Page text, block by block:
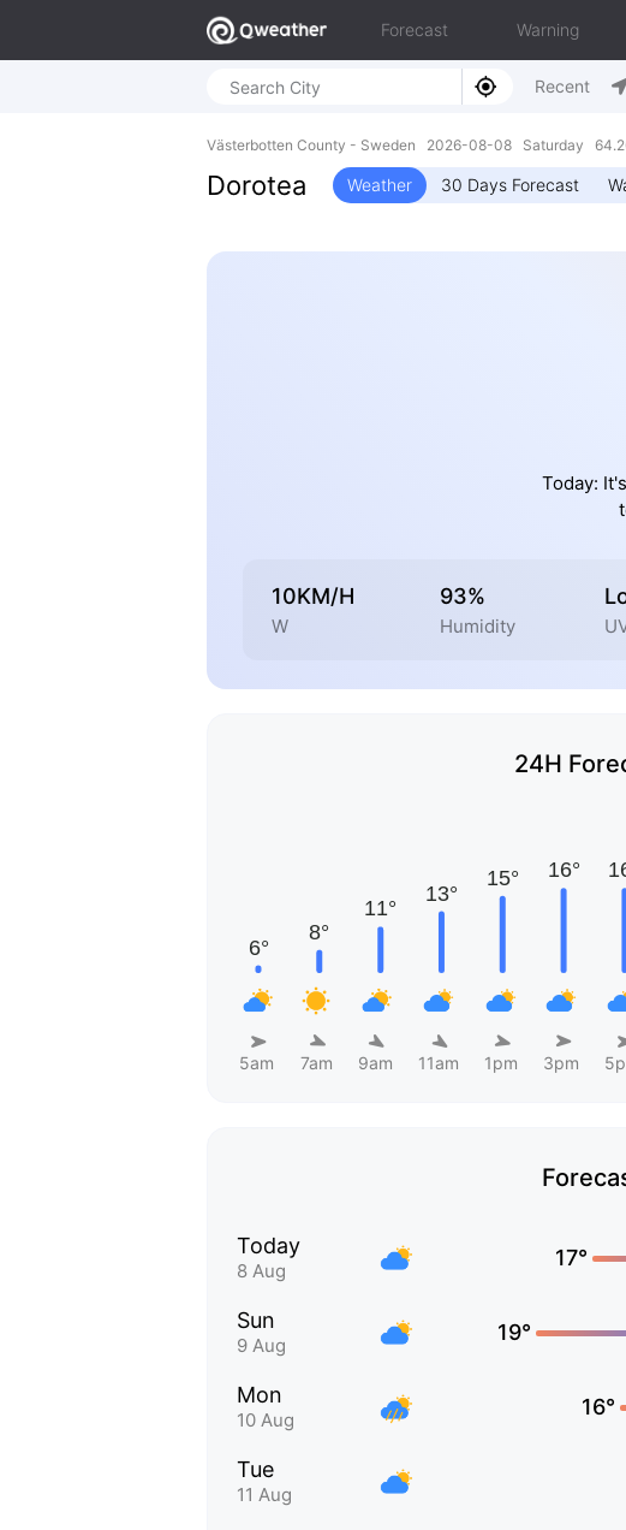
Forecast Warning
Recent
Västerbotten County - Sweden 2026-08-08 Saturday
Dorotea Weather 30 Days Forecast
Today:
10KM/H
W
93%
Humidity
24H
5am 7am 9am 11am 1pm 3pm
Today
8 Aug
17°
Sun
9 Aug
19°
Mon
10 Aug
16°
Tue
11 Aug